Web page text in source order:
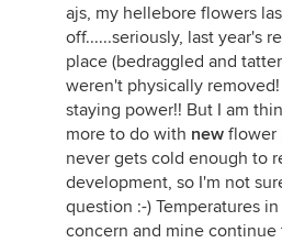
ajs, my hellebore flowers
off......seriously, last year's
place (bedraggled and
weren't physically
staying power!! But I am
more to do with new flower
never gets cold enough to
development, so I'm not
question :-) Temperatures
concern and mine